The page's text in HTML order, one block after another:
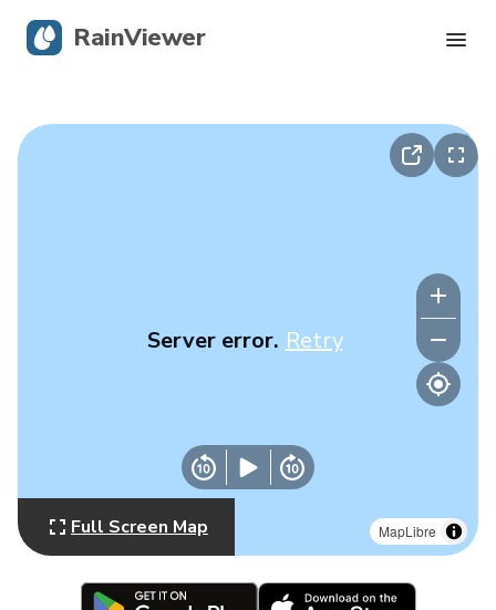
MapLibre
Server error. Retry
Full Screen Map
RainViewer